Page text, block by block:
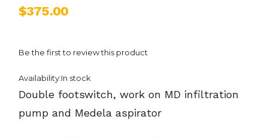
customer
$375.00
Be the first to review this product
Availability:In stock
Double footswitch, work on MD infiltration
pump and Medela aspirator